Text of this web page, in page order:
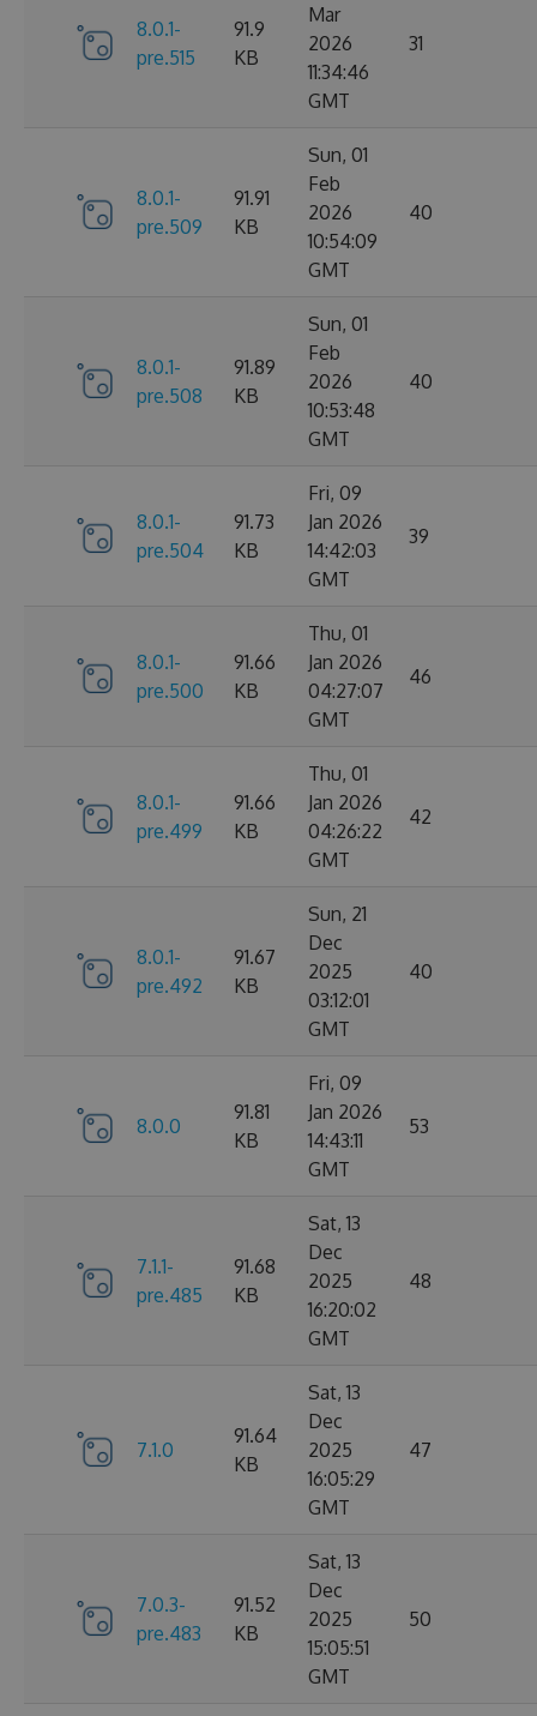
8.0.1-
pre.515
91.9
KB
Mar
2026
11:34:46
GMT
31
8.0.1-
pre.509
91.91
KB
Sun, 01
Feb
2026
10:54:09
GMT
40
8.0.1-
pre.508
91.89
KB
Sun, 01
Feb
2026
10:53:48
GMT
40
8.0.1-
pre.504
91.73
KB
Fri, 09
Jan 2026
14:42:03
GMT
39
8.0.1-
pre.500
91.66
KB
Thu, 01
Jan 2026
04:27:07
GMT
46
8.0.1-
pre.499
91.66
KB
Thu, 01
Jan 2026
04:26:22
GMT
42
8.0.1-
pre.492
91.67
KB
Sun, 21
Dec
2025
03:12:01
GMT
40
8.0.0
91.81
KB
Fri, 09
Jan 2026
14:43:11
GMT
53
7.1.1-
pre.485
91.68
KB
Sat, 13
Dec
2025
16:20:02
GMT
48
7.1.0
91.64
KB
Sat, 13
Dec
2025
16:05:29
GMT
47
7.0.3-
pre.483
91.52
KB
Sat, 13
Dec
2025
15:05:51
GMT
50